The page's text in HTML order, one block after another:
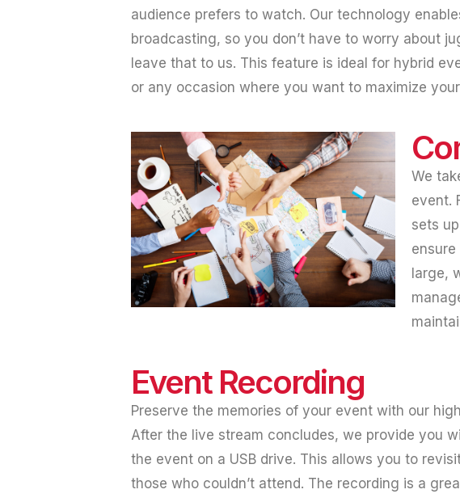
audience prefers to watch. Our technology
broadcasting, so you don’t have to worry about
leave that to us. This feature is ideal for hybrid
or any occasion where you want to maximize
We
event.
sets
large,
Event Recording
Preserve the memories of your event with our
After the live stream concludes, we provide you
the event on a USB drive. This allows you to
those who couldn’t attend. The recording is a